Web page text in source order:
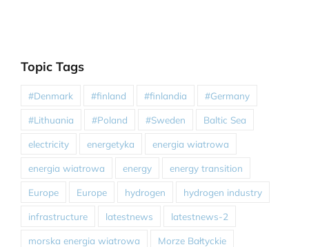
Topic Tags
#Denmark #finland #finlandia #Germany
#Lithuania #Poland #Sweden Baltic Sea
electricity energetyka energia wiatrowa
energia wiatrowa energy energy transition
Europe Europe hydrogen hydrogen industry
infrastructure latestnews latestnews-2
morska energia wiatrowa Morze Bałtyckie